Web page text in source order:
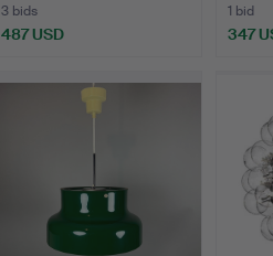
3 bids
487 USD
1 bid
347